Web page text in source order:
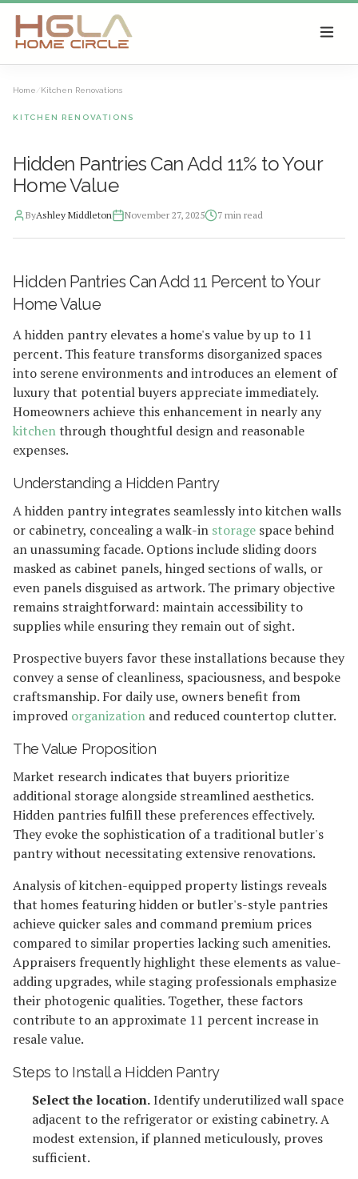
SKIP TO MAIN CONTENT
Home Kitchen Renovations
KITCHEN RENOVATIONS
Hidden Pantries Can Add 11% to Your
Home Value
ByAshley Middleton November 27, 2025 7 min read
2025-11-28 03:30:31
HGLA Home Circle - Home Renovations, Local Design
Hidden Pantries Can Add 11 Percent to Your
Home Value
A hidden pantry elevates a home's value by up to 11
percent. This feature transforms disorganized spaces
into serene environments and introduces an element of
luxury that potential buyers appreciate immediately.
Homeowners achieve this enhancement in nearly any
kitchenthrough thoughtful design and reasonable
expenses.
Understanding a Hidden Pantry
A hidden pantry integrates seamlessly into kitchen walls
or cabinetry, concealing a walk-in storage space behind
an unassuming facade. Options include sliding doors
masked as cabinet panels, hinged sections of walls, or
even panels disguised as artwork. The primary objective
remains straightforward: maintain accessibility to
supplies while ensuring they remain out of sight.
Prospective buyers favor these installations because they
convey a sense of cleanliness, spaciousness, and bespoke
craftsmanship. For daily use, owners benefit from
improved organization and reduced countertop clutter.
The Value Proposition
Market research indicates that buyers prioritize
additional storage alongside streamlined aesthetics.
Hidden pantries fulfill these preferences effectively.
They evoke the sophistication of a traditional butler's
pantry without necessitating extensive renovations.
Analysis of kitchen-equipped property listings reveals
that homes featuring hidden or butler's-style pantries
achieve quicker sales and command premium prices
compared to similar properties lacking such amenities.
Appraisers frequently highlight these elements as value-
adding upgrades, while staging professionals emphasize
their photogenic qualities. Together, these factors
contribute to an approximate 11 percent increase in
resale value.
Steps to Install a Hidden Pantry
Select the location.Identify underutilized wall space
adjacent to the refrigerator or existing cabinetry. A
modest extension, if planned meticulously, proves
sufficient.